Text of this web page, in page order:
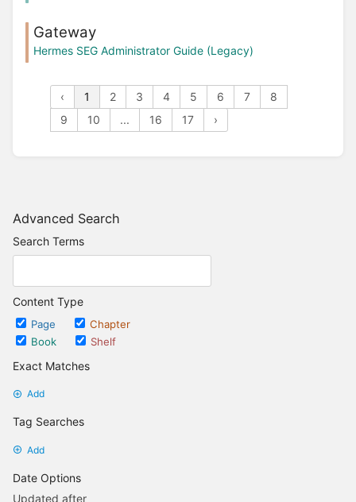
Advanced Search
Search Terms
Content Type
Page
Chapter
Book
Shelf
Exact Matches
Add
Tag Searches
Add
Date Options
Updated after
Gateway
Hermes SEG Administrator Guide (Legacy)
‹ 1 2 3 4 5 6 7
8
9
10 ... 16 17 ›